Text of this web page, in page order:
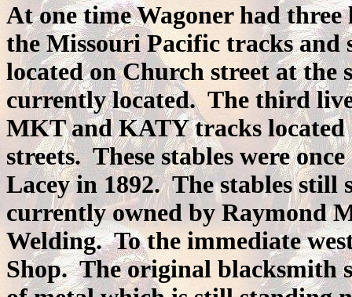
At one time Wagoner had
the Missouri Pacific tracks and
located on Church street at the
currently located. The third
MKT and KATY tracks located
streets. These stables were
Lacey in 1892. The stables still
currently owned by Raymond
Welding. To the immediate
Shop. The original blacksmith